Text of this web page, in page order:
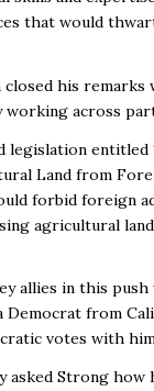
that would
closed his remarks
working across
legislation entitled
Land from
forbid foreign
agricultural
allies in this push
Democrat from
votes with
asked Strong how